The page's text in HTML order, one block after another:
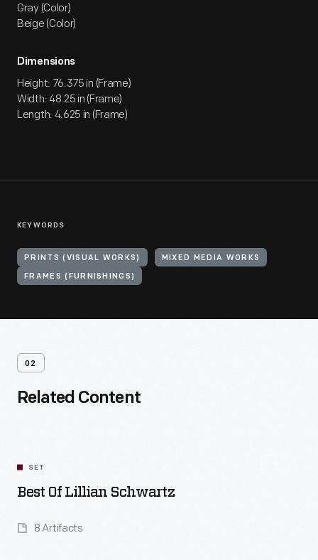
Gray (Color)
Beige (Color)
Dimensions
Height: 76.375 in (Frame)
Width: 48.25 in (Frame)
Length: 4.625 in (Frame)
KEYWORDS
PRINTS (VISUAL WORKS) MIXED MEDIA WORKS
FRAMES (FURNISHINGS)
02
Related Content
SET
Best Of Lillian Schwartz
8 Artifacts